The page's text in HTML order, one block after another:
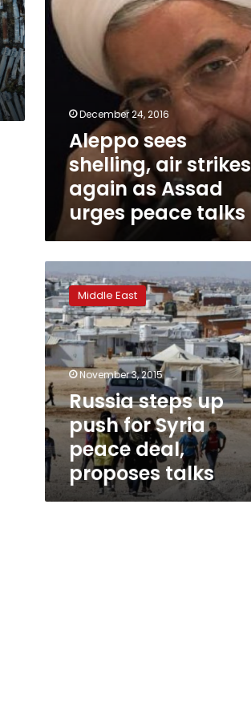
Assad
urges
peace
talks
December 24, 2016
Aleppo sees
shelling, air strikes
again as Assad
urges peace talks
steps
up
push
for
Syria
peace
deal,
proposes
talks
Middle East
November 3, 2015
Russia steps up
push for Syria
peace deal,
proposes talks